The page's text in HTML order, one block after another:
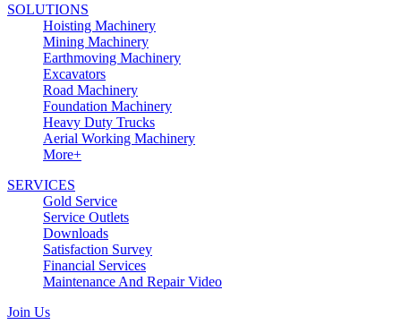
SOLUTIONS
Hoisting Machinery
Mining Machinery
Earthmoving Machinery
Excavators
Road Machinery
Foundation Machinery
Heavy Duty Trucks
Aerial Working Machinery
More+
SERVICES
Gold Service
Service Outlets
Downloads
Satisfaction Survey
Financial Services
Maintenance And Repair Video
Join Us